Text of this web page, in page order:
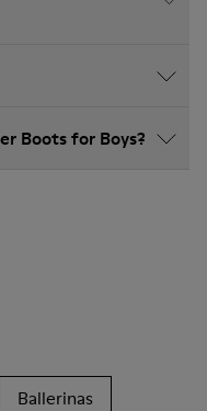
Boots for Boys?
Ballerinas